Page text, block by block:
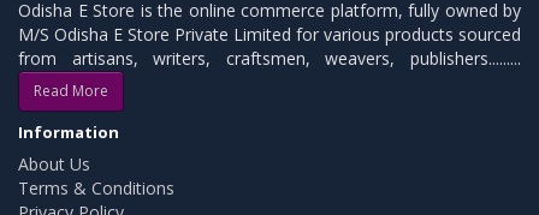
Odisha E Store is the online commerce platform, fully owned by
M/S Odisha E Store Private Limited for various products sourced
from artisans, writers, craftsmen, weavers, publishers.........
Read More
Information
About Us
Terms & Conditions